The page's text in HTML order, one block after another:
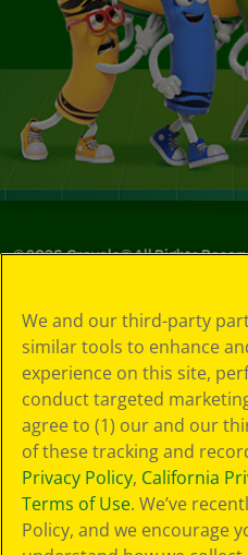
©2026Crayola® All Rights
Choices
Privacy Policy
SMS Terms
GDPR
CA Privacy Notice
Cookie
Preferences
Terms of Use
Web Accessibility
We and our third-party
similar tools to enhance
experience on this site,
conduct targeted
agree to (1) our and our
of these tracking and
Privacy Policy, California
Terms of Use. We’ve
Policy, and we encourage